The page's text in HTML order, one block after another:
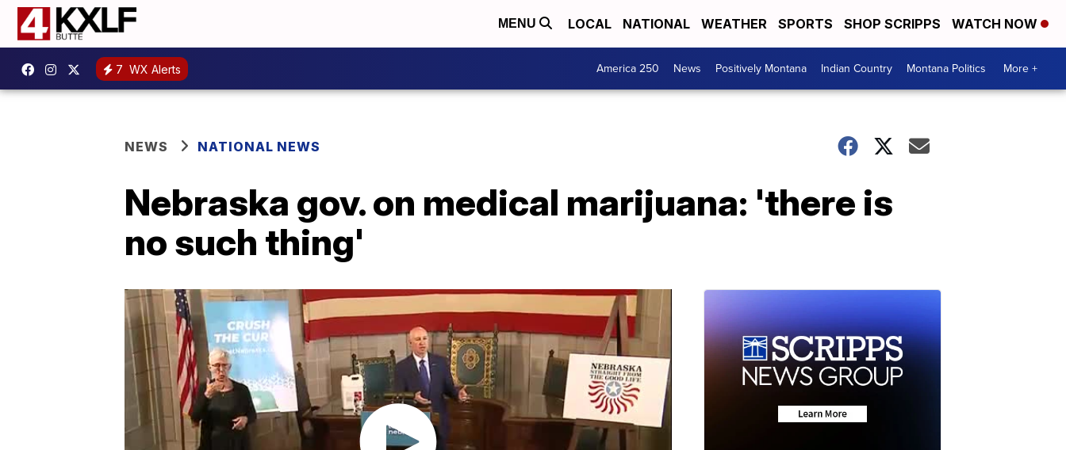
MENU LOCAL NATIONAL WEATHER SPORTS SHOP SCRIPPS WATCH NOW
7 WX Alerts America 250 News Positively Montana Indian Country Montana Politics More +
NEWS NATIONAL NEWS
Nebraska gov. on medical marijuana: 'there is
no such thing'